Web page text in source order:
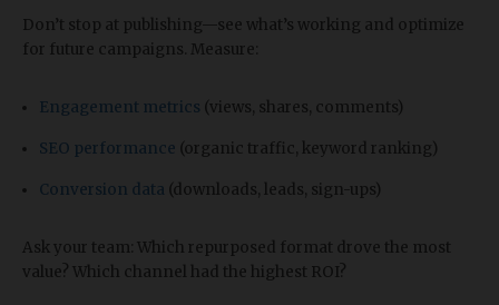
Don’t stop at publishing—see what’s working and optimize
for future campaigns. Measure:
Engagement metrics (views, shares, comments)
SEO performance (organic traffic, keyword ranking)
Conversion data (downloads, leads, sign-ups)
Ask your team: Which repurposed format drove the most
value? Which channel had the highest ROI?